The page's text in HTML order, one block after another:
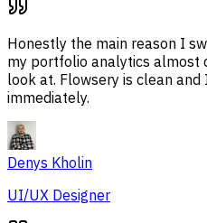
Honestly the main reason I
my portfolio analytics almost
look at. Flowsery is clean
immediately.
Denys Kholin
UI/UX Designer